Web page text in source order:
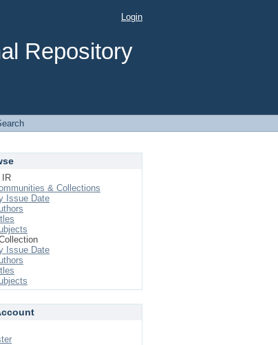
Repository
Login
IR
& Collections
Issue Date
Issue Date